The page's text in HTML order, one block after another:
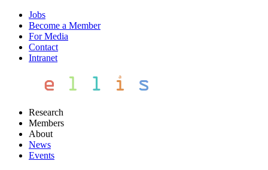
Jobs
Become a Member
For Media
Contact
Intranet
Research
Members
About
News
Events